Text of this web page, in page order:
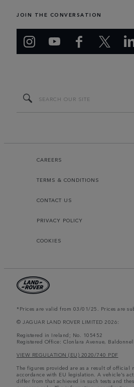
JOIN THE CONVERSATION
CAREERS
TERMS & CONDITIONS
CONTACT US
PRIVACY POLICY
COOKIES
*Prices are valid from 03/01/25. Prices are
© JAGUAR LAND ROVER LIMITED 2026:
Registered in Ireland; No. 105452
Registered Office: Clonlara Avenue,
VIEW REGULATION (EU) 2020/740 PDF
The figures provided are as a result of official
accordance with EU legislation. A vehicle's
differ from that achieved in such tests and